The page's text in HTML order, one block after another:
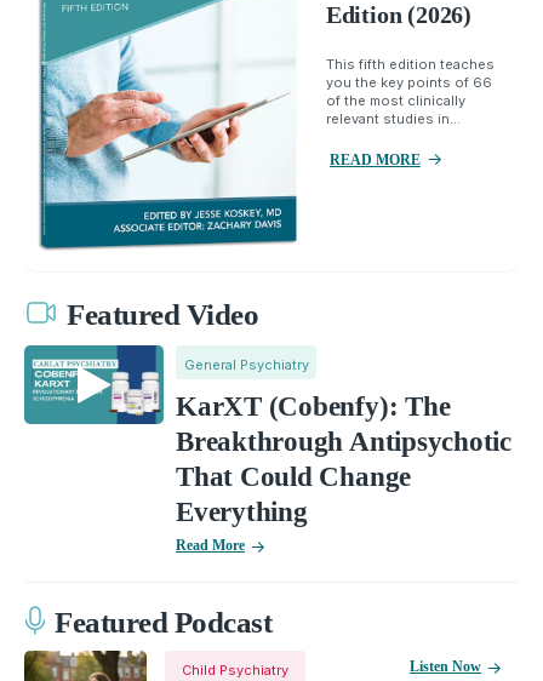
Edition (2026)
This fifth edition teaches
you the key points of 66
of the most clinically
relevant studies in...
READ MORE
Featured Video
General Psychiatry
KarXT (Cobenfy): The
Breakthrough Antipsychotic
That Could Change
Everything
Read More
Featured Podcast
Child Psychiatry Listen Now